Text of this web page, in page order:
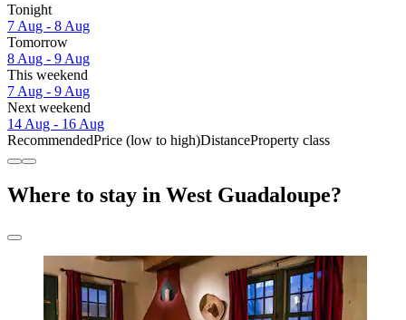
Tonight
7 Aug - 8 Aug
Tomorrow
8 Aug - 9 Aug
This weekend
7 Aug - 9 Aug
Next weekend
14 Aug - 16 Aug
RecommendedPrice (low to high)DistanceProperty class
Where to stay in West Guadaloupe?